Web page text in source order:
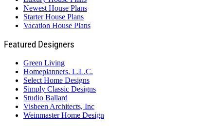
Newest House Plans
Starter House Plans
Vacation House Plans
Featured Designers
Green Living
Homeplanners, L.L.C.
Select Home Designs
Simply Classic Designs
Studio Ballard
Visbeen Architects, Inc
Weinmaster Home Design